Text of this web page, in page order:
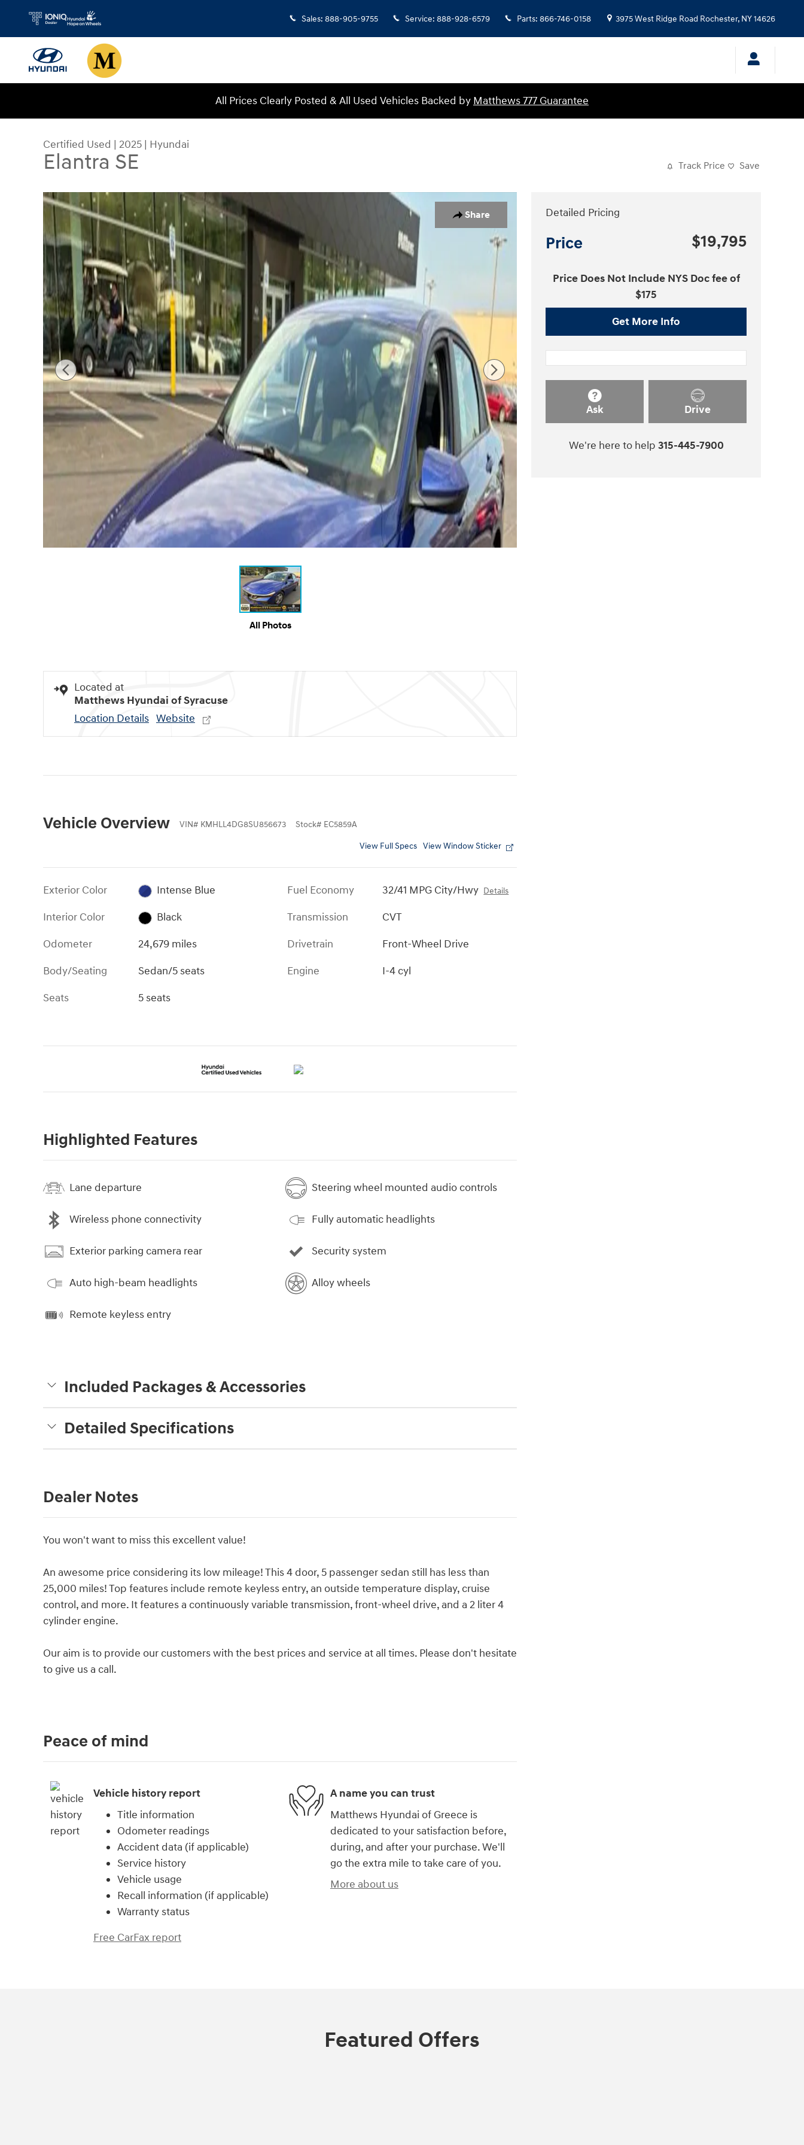
Skip to main content
Sales: 888-905-9755 Service: 888-928-6579 Parts: 866-746-0158 3975 West Ridge Road Rochester, NY14626
All Prices Clearly Posted & All Used Vehicles Backed by Matthews 777 Guarantee
Certified Used | 2025 | Hyundai
Elantra SE Track Price Save
Share
Certified 2025 Hyundai Elantra SE Sedan Photo 1 of 25
All Photos
Located at
Matthews Hyundai of Syracuse
Location Details Website
Vehicle Overview VIN# KMHLL4DG8SU856673 Stock# EC5859A
View Full Specs View Window Sticker
Exterior Color
Intense Blue
Interior Color
Black
Odometer
24,679 miles
Body/Seating
Sedan/5 seats
Seats
5 seats
Fuel Economy 32/41 MPG City/Hwy Details
Transmission
CVT
Drivetrain
Front-Wheel Drive
Engine
I-4 cyl
Highlighted Features
Lane departure
Wireless phone connectivity
Exterior parking camera rear
Auto high-beam headlights
Remote keyless entry
Steering wheel mounted audio controls
Fully automatic headlights
Security system
Alloy wheels
Included Packages & Accessories
Detailed Specifications
Dealer Notes
You won't want to miss this excellent value!
An awesome price considering its low mileage! This 4 door, 5 passenger sedan still has less than
25,000 miles! Top features include remote keyless entry, an outside temperature display, cruise
control, and more. It features a continuously variable transmission, front-wheel drive, and a 2 liter 4
cylinder engine.
Our aim is to provide our customers with the best prices and service at all times. Please don't hesitate
to give us a call.
Detailed Pricing
Price $19,795
Price Does Not Include NYS Doc fee of
$175
Get More Info
Ask Drive
We're here to help 315-445-7900
Peace of mind
Vehicle history report
Title information
Odometer readings
Accident data (if applicable)
Service history
Vehicle usage
Recall information (if applicable)
Warranty status
Free CarFax report
A name you can trust
Matthews Hyundai of Greece is
dedicated to your satisfaction before,
during, and after your purchase. We'll
go the extra mile to take care of you.
More about us
Featured Offers